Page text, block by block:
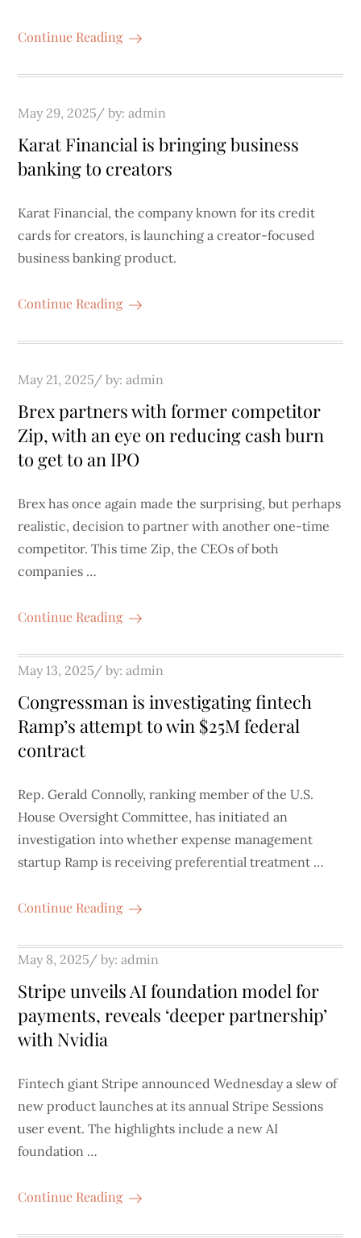
Continue Reading
Posted
on
May 29, 2025 by:admin
Karat Financial is bringing business
banking to creators
Karat Financial, the company known for its credit
cards for creators, is launching a creator-focused
business banking product.
Continue Reading
Posted
on
May 21, 2025 by:admin
Brex partners with former competitor
Zip, with an eye on reducing cash burn
to get to an IPO
Brex has once again made the surprising, but perhaps
realistic, decision to partner with another one-time
competitor. This time Zip, the CEOs of both
companies …
Continue Reading
Posted
on
May 13, 2025 by:admin
Congressman is investigating fintech
Ramp’s attempt to win $25M federal
contract
Rep. Gerald Connolly, ranking member of the U.S.
House Oversight Committee, has initiated an
investigation into whether expense management
startup Ramp is receiving preferential treatment …
Continue Reading
Posted
on
May 8, 2025 by:admin
Stripe unveils AI foundation model for
payments, reveals ‘deeper partnership’
with Nvidia
Fintech giant Stripe announced Wednesday a slew of
new product launches at its annual Stripe Sessions
user event. The highlights include a new AI
foundation …
Continue Reading